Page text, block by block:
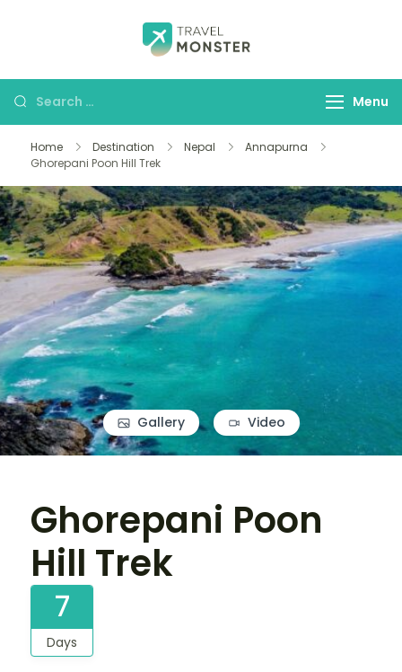
Menu
Home Destination Nepal
Annapurna
Ghorepani Poon Hill Trek
Gallery Video
Ghorepani Poon
Hill Trek
7
Days